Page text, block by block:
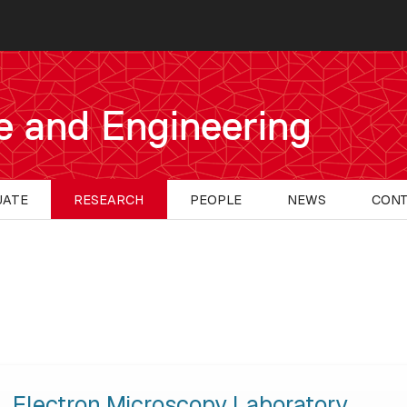
and Engineering
RESEARCH PEOPLE NEWS